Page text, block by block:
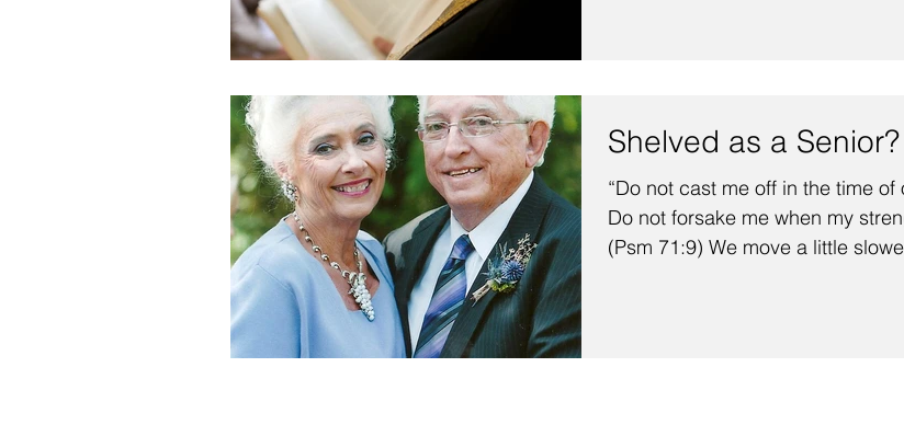
Shelved as a Senior?
“Do not cast me off in the time of
Do not forsake me when my
(Psm 71:9) We move a little